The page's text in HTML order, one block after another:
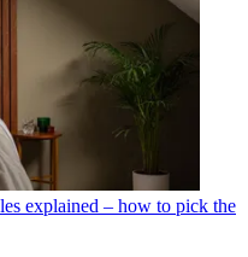
explained – how to pick the